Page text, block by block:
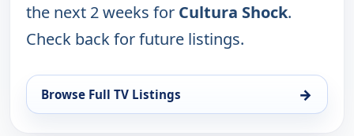
the next 2 weeks for Cultura Shock.
Check back for future listings.
Browse Full TV Listings →